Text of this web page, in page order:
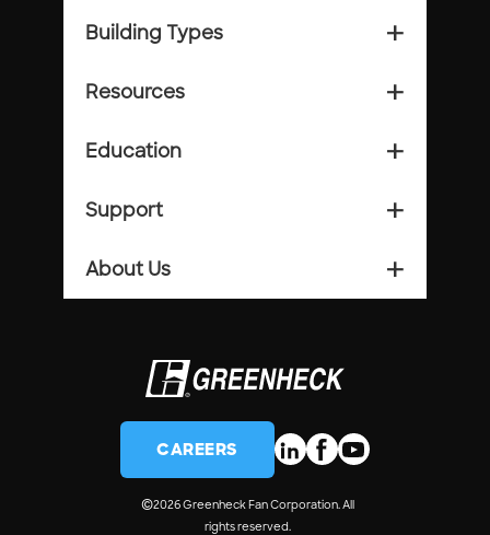
Building Types add_2
Resources add_2
Education add_2
Support add_2
About Us add_2
©2026 Greenheck Fan Corporation. All
rights reserved.
CAREERS